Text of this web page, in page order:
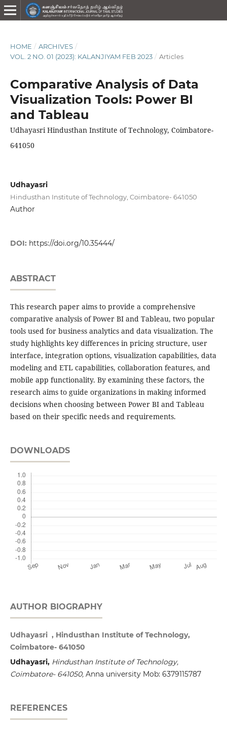
HOME / ARCHIVES /
VOL. 2 NO. 01 (2023): KALANJIYAM FEB 2023 / Articles
Comparative Analysis of Data
Visualization Tools: Power BI
and Tableau
Udhayasri Hindusthan Institute of Technology, Coimbatore-
641050
Udhayasri
Hindusthan Institute of Technology, Coimbatore- 641050
Author
DOI: https://doi.org/10.35444/
ABSTRACT
This research paper aims to provide a comprehensive
comparative analysis of Power BI and Tableau, two popular
tools used for business analytics and data visualization. The
study highlights key differences in pricing structure, user
interface, integration options, visualization capabilities, data
modeling and ETL capabilities, collaboration features, and
mobile app functionality. By examining these factors, the
research aims to guide organizations in making informed
decisions when choosing between Power BI and Tableau
based on their specific needs and requirements.
DOWNLOADS
AUTHOR BIOGRAPHY
Udhayasri , Hindusthan Institute of Technology,
Coimbatore- 641050
Udhayasri, Hindusthan Institute of Technology,
Coimbatore- 641050, Anna university Mob: 6379115787
REFERENCES